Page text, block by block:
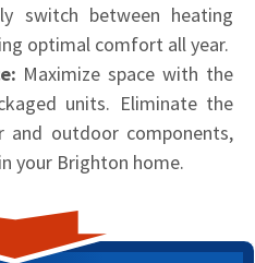
switch between heating
optimal comfort all year.
Maximize space with the
units. Eliminate the
and outdoor components,
your Brighton home.